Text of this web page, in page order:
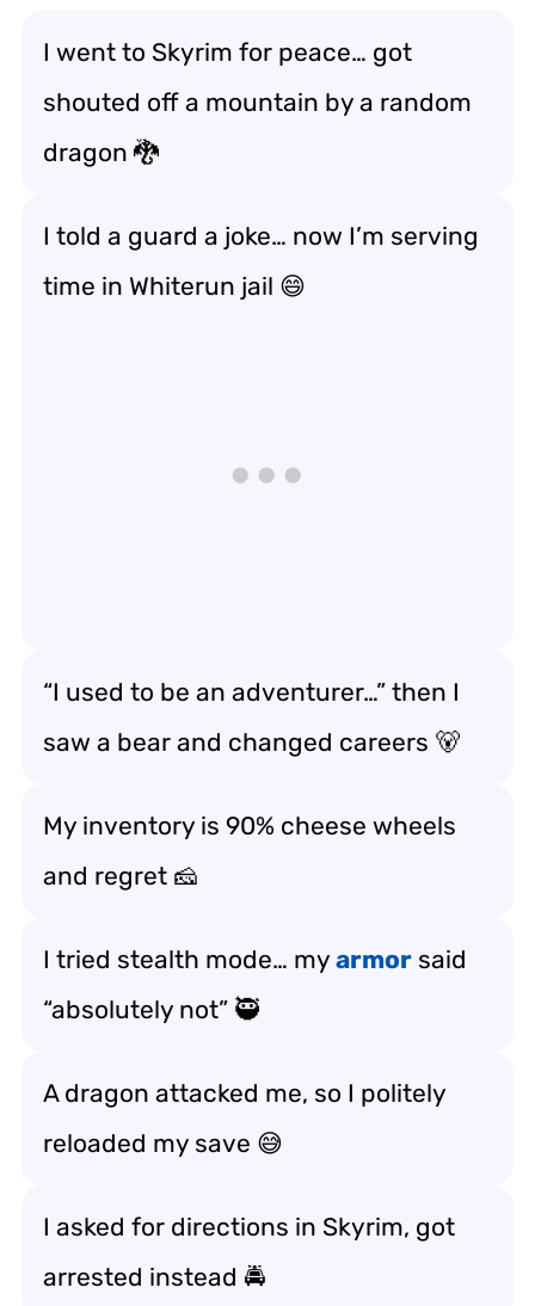
I went to Skyrim for peace… got
shouted off a mountain by a random
dragon 🐉
I told a guard a joke… now I’m serving
time in Whiterun jail 😄
“I used to be an adventurer…” then I
saw a bear and changed careers 🐻
My inventory is 90% cheese wheels
and regret 🧀
I tried stealth mode… my armor said
“absolutely not” 🥷
A dragon attacked me, so I politely
reloaded my save 😅
I asked for directions in Skyrim, got
arrested instead 🚔